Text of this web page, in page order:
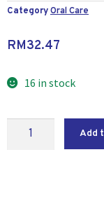
CategoryOral Care
RM32.47
16 in stock
Add